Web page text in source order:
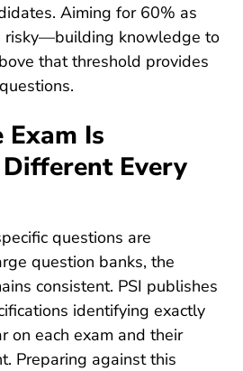
Aiming for 60% as
risky—building knowledge to
that threshold provides
Exam Is
Every
questions are
question banks, the
consistent. PSI publishes
identifying exactly
on each exam and their
Preparing against this